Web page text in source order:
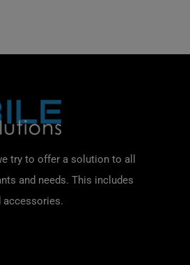
try to offer a solution to all
and needs. This includes
accessories.